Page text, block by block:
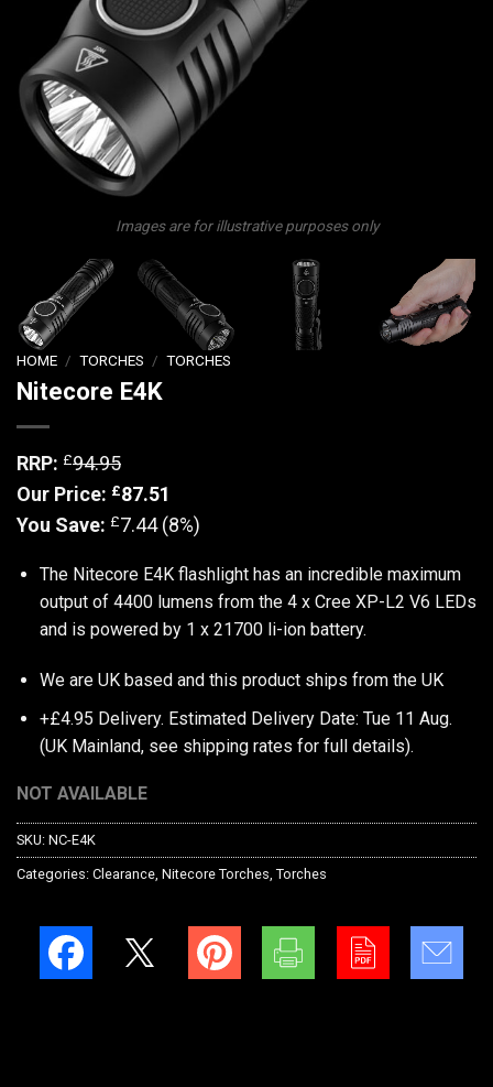
Images are for illustrative purposes only
HOME / TORCHES / TORCHES
Nitecore E4K
RRP: £94.95
Our Price: £87.51
You Save: £7.44 (8%)
The Nitecore E4K flashlight has an incredible maximum
output of 4400 lumens from the 4 x Cree XP-L2 V6 LEDs
and is powered by 1 x 21700 li-ion battery.
We are UK based and this product ships from the UK
+£4.95 Delivery. Estimated Delivery Date: Tue 11 Aug.
(UK Mainland, see shipping rates for full details).
NOT AVAILABLE
SKU: NC-E4K
Categories: Clearance Nitecore Torches Torches